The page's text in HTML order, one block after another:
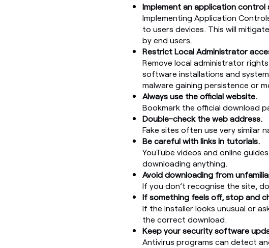
Implement an application control
Implementing Application
to users devices. This will
by end users.
Restrict Local Administrator
Remove local administrator
software installations and
malware gaining persistence or
Always use the official website.
Bookmark the official download
Double-check the web address.
Fake sites often use very similar
Be careful with links in tutorials.
YouTube videos and online
downloading anything.
Avoid downloading from
If you don’t recognise the site,
If something feels off, stop and
If the installer looks unusual or
the correct download.
Keep your security software
Antivirus programs can detect